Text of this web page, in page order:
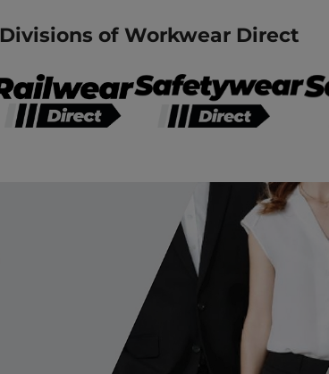
Divisions of Workwear Direct